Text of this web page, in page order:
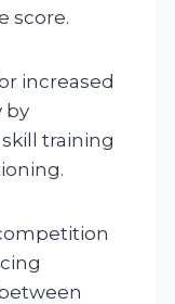
score.
increased
by
training